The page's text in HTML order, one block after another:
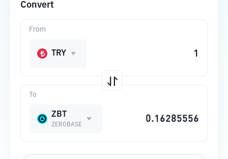
Convert
To
ZBT
ZEROBASE
From
TRY